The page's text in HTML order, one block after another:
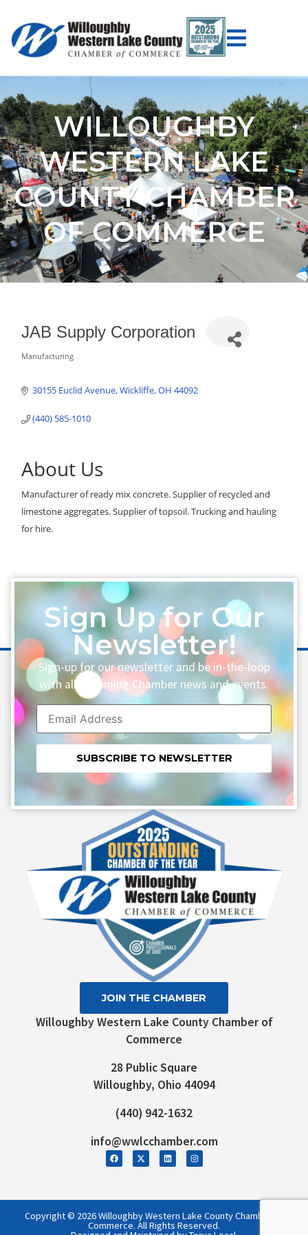
WILLOUGHBY
WESTERN LAKE
COUNTY CHAMBER
OF COMMERCE
JAB Supply Corporation
Categories
Manufacturing
30155 Euclid Avenue Wickliffe OH 44092
(440) 585-1010
About Us
Manufacturer of ready mix concrete. Supplier of recycled and
limestone aggregates. Supplier of topsoil. Trucking and hauling
for hire.
Sign Up for Our
Newsletter!
Sign-up for our newsletter and be in-the-loop
with all upcoming Chamber news and events.
Constant
Contact
Use.
Willoughby Western Lake County Chamber of
Commerce
28 Public Square
Willoughby, Ohio 44094
(440) 942-1632
info@wwlcchamber.com
JOIN THE CHAMBER
Copyright © 2026 Willoughby Western Lake County Chamber of
Commerce. All Rights Reserved.